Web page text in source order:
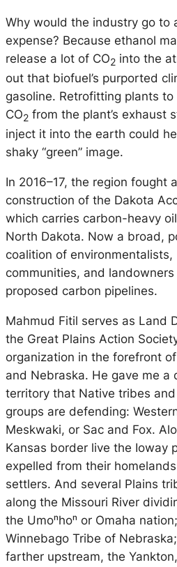
Why would the industry go to
expense? Because ethanol
release a lot of CO2 into the
out that biofuel’s purported
gasoline. Retrofitting plants
CO2 from the plant’s exhaust
inject it into the earth could
shaky “green” image.
In 2016–17, the region fought
construction of the Dakota
which carries carbon-heavy
North Dakota. Now a broad,
coalition of environmentalists,
communities, and landowners
proposed carbon pipelines.
Mahmud Fitil serves as Land
the Great Plains Action
organization in the forefront
and Nebraska. He gave me a
territory that Native tribes
groups are defending:
Meskwaki, or Sac and Fox.
Kansas border live the Ioway
expelled from their
settlers. And several Plains
along the Missouri River
the Umoⁿhoⁿ or Omaha
Winnebago Tribe of
farther upstream, the